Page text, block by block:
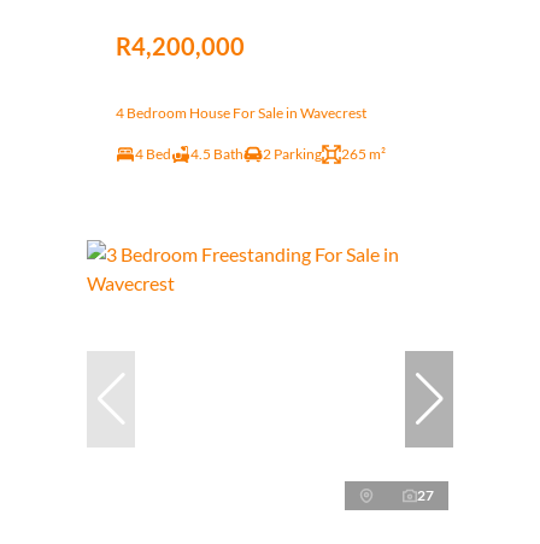
R4,200,000
4 Bedroom House For Sale in Wavecrest
4 Bed 4.5 Bath 2 Parking 265 m²
27